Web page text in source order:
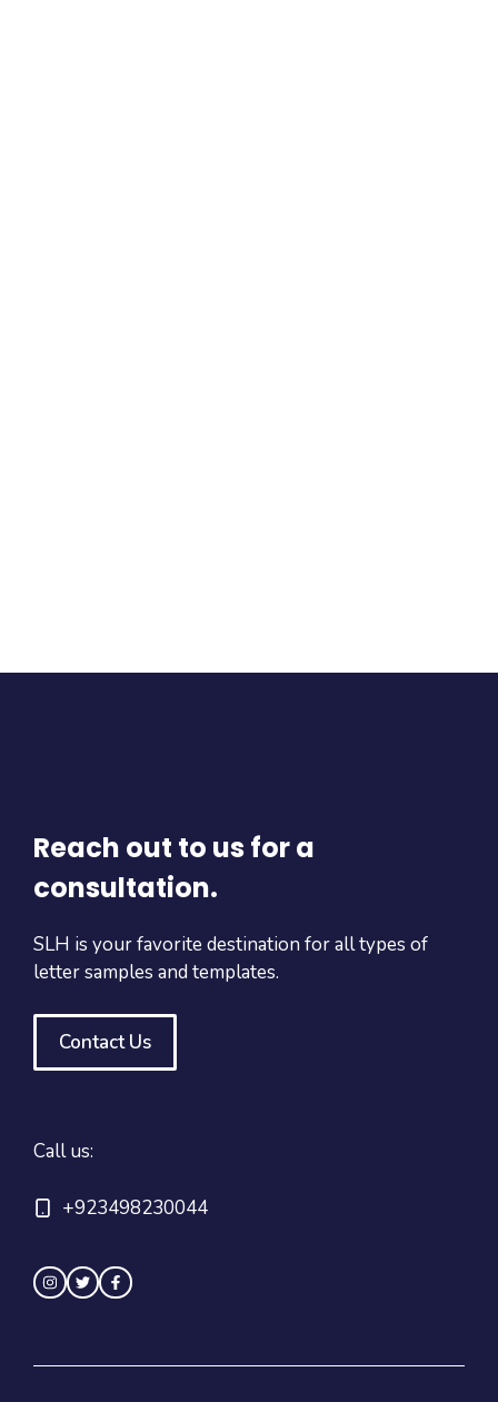
Reach out to us for a
consultation.
SLH is your favorite destination for all types of
letter samples and templates.
Contact Us
Call us:
+923498230044